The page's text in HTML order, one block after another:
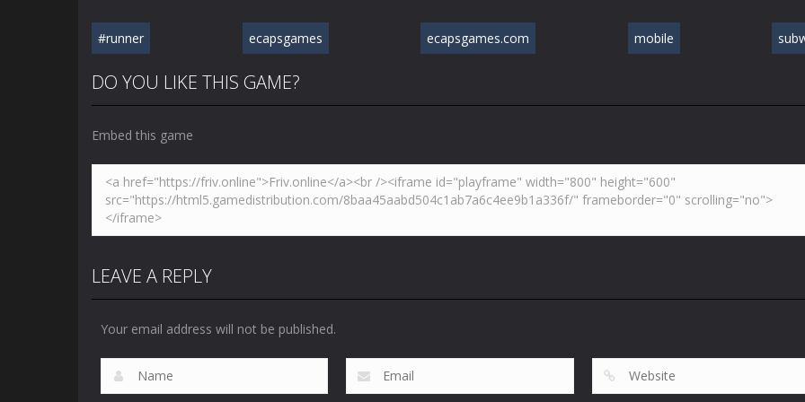
#runner ecapsgames ecapsgames.com mobile
DO YOU LIKE THIS GAME?
Embed this game
LEAVE A REPLY
Your email address will not be published.